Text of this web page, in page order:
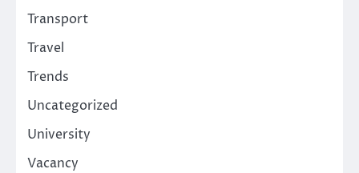
Transport
Travel
Trends
Uncategorized
University
Vacancy